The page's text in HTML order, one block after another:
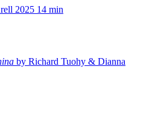
2025 14 min
by Richard Tuohy & Dianna